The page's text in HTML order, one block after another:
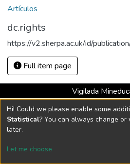
Artículos
dc.rights
https://v2.sherpa.ac.uk/id/
Full item page
Vigilada
Universidad con Acreditación
Resolución MEN
DSpace software copyright ©
Hi! Could we please enable some
Statistical? You can always change
later.
Let me choose